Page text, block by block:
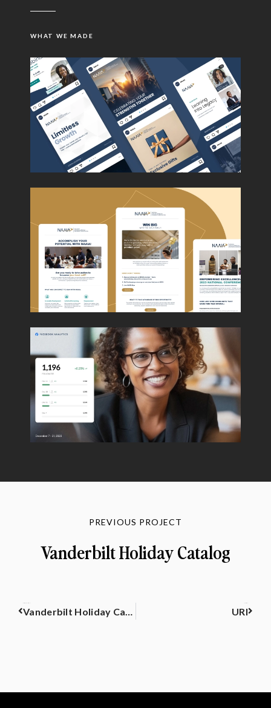
WHAT WE MADE
PREVIOUS PROJECT
Vanderbilt Holiday Catalog
Vanderbilt Holiday Catalog URI